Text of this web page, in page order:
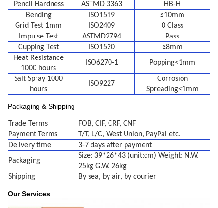
Pencil Hardness
ASTMD 3363
HB-H
Bending
ISO1519
≤10mm
Grid Test 1mm
ISO2409
0 Class
Impulse Test
ASTMD2794
Pass
Cupping Test
ISO1520
≥8mm
Heat Resistance
1000 hours
ISO6270-1 Popping<1mm
Salt Spray 1000
hours
ISO9227
Corrosion
Spreading<1mm
Packaging & Shipping
Trade Terms
FOB, CIF, CRF, CNF
Payment Terms
T/T, L/C, West Union, PayPal etc.
Delivery time
3-7 days after payment
Packaging
Size: 39*26*43 (unit:cm) Weight: N.W.
25kg G.W. 26kg
Shipping
By sea, by air, by courier
Our Services